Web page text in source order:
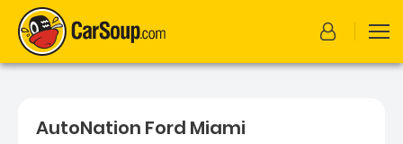
AutoNation Ford Miami